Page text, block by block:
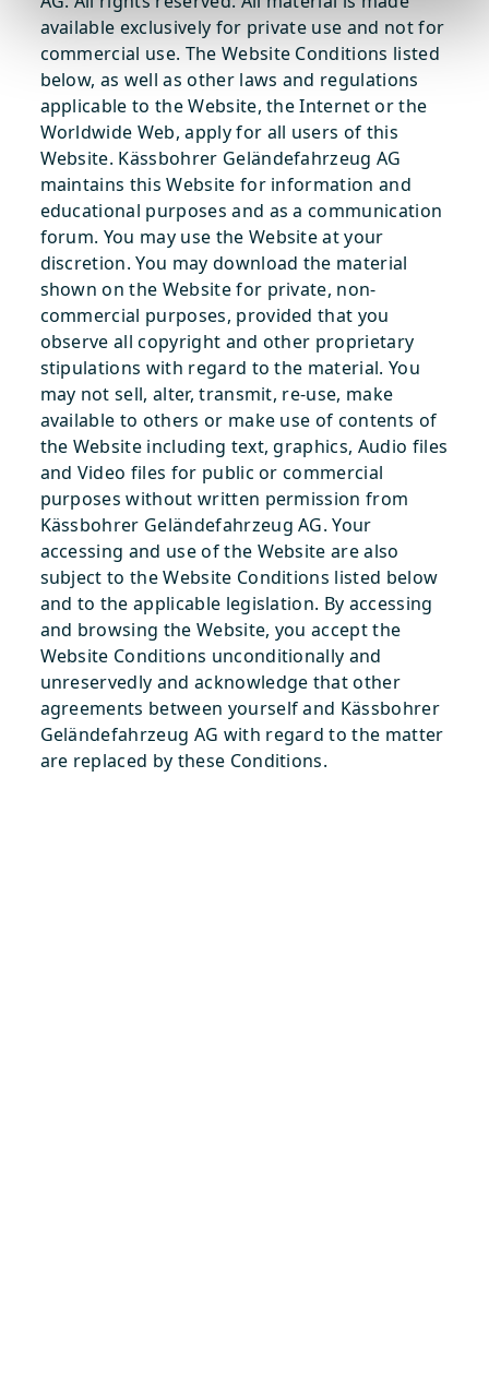
available exclusively for private use and not for
commercial use. The Website Conditions listed
below, as well as other laws and regulations
applicable to the Website, the Internet or the
Worldwide Web, apply for all users of this
Website. Kässbohrer Geländefahrzeug AG
maintains this Website for information and
educational purposes and as a communication
forum. You may use the Website at your
discretion. You may download the material
shown on the Website for private, non-
commercial purposes, provided that you
observe all copyright and other proprietary
stipulations with regard to the material. You
may not sell, alter, transmit, re-use, make
available to others or make use of contents of
the Website including text, graphics, Audio files
and Video files for public or commercial
purposes without written permission from
Kässbohrer Geländefahrzeug AG. Your
accessing and use of the Website are also
subject to the Website Conditions listed below
and to the applicable legislation. By accessing
and browsing the Website, you accept the
Website Conditions unconditionally and
unreservedly and acknowledge that other
agreements between yourself and Kässbohrer
Geländefahrzeug AG with regard to the matter
are replaced by these Conditions.